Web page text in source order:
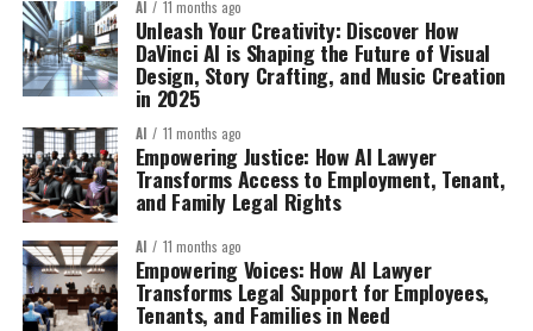
AI 11 months ago
Unleash Your Creativity: Discover How
DaVinci AI is Shaping the Future of Visual
Design, Story Crafting, and Music Creation
in 2025
AI 11 months ago
Empowering Justice: How AI Lawyer
Transforms Access to Employment, Tenant,
and Family Legal Rights
AI 11 months ago
Empowering Voices: How AI Lawyer
Transforms Legal Support for Employees,
Tenants, and Families in Need